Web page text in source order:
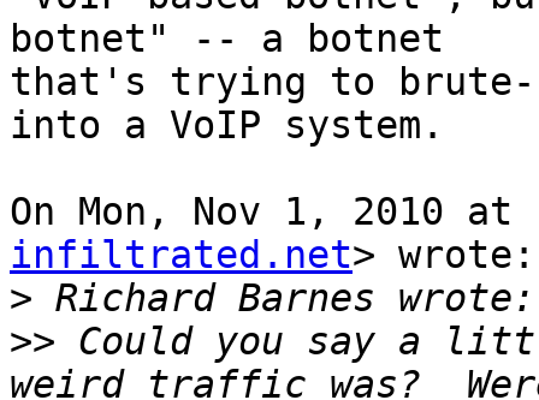
botnet" -- a botnet
that's trying to brute-
into a VoIP system.
On Mon, Nov 1, 2010 at
infiltrated.net> wrote:
>
>> Could you say a